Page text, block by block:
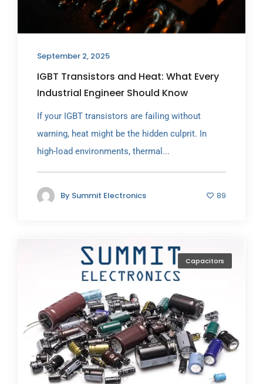
September 2, 2025
IGBT Transistors and Heat: What Every
Industrial Engineer Should Know
If your IGBT transistors are failing without
warning, heat might be the hidden culprit. In
high-load environments, thermal...
By Summit Electronics 89
Capacitors